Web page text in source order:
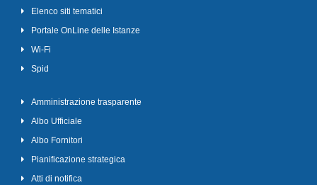
Elenco siti tematici
Portale OnLine delle Istanze
Wi-Fi
Spid
Amministrazione trasparente
Albo Ufficiale
Albo Fornitori
Pianificazione strategica
Atti di notifica